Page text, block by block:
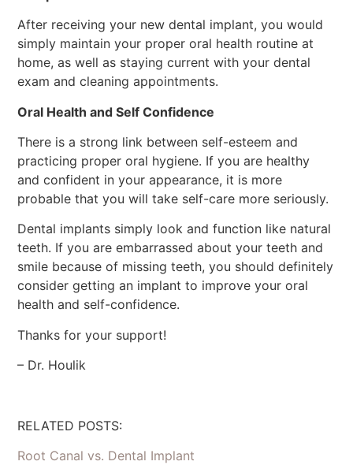
After receiving your new dental implant, you would
simply maintain your proper oral health routine at
home, as well as staying current with your dental
exam and cleaning appointments.
Oral Health and Self Confidence
There is a strong link between self-esteem and
practicing proper oral hygiene. If you are healthy
and confident in your appearance, it is more
probable that you will take self-care more seriously.
Dental implants simply look and function like natural
teeth. If you are embarrassed about your teeth and
smile because of missing teeth, you should definitely
consider getting an implant to improve your oral
health and self-confidence.
Thanks for your support!
– Dr. Houlik
RELATED POSTS:
Root Canal vs. Dental Implant